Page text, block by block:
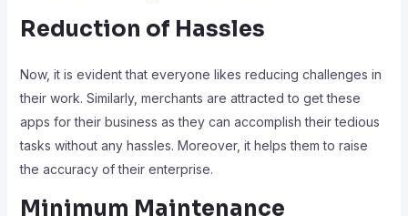
Reduction of Hassles
Now, it is evident that everyone likes reducing challenges in
their work. Similarly, merchants are attracted to get these
apps for their business as they can accomplish their tedious
tasks without any hassles. Moreover, it helps them to raise
the accuracy of their enterprise.
Minimum Maintenance